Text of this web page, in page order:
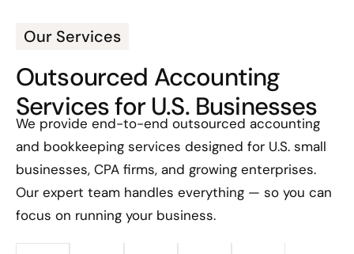
Our Services
Outsourced Accounting
Services for U.S. Businesses
We provide end-to-end outsourced accounting
and bookkeeping services designed for U.S. small
businesses, CPA firms, and growing enterprises.
Our expert team handles everything — so you can
focus on running your business.